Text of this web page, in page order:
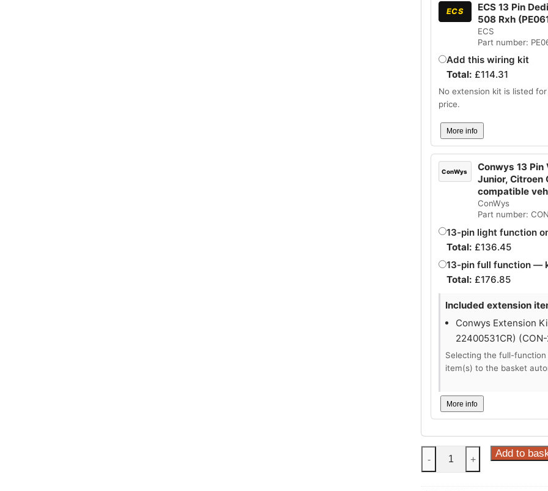
ECS
ECS 13 Pin
508 Rxh
ECS
Part number:
Add this wiring kit
Total: £114.31
No extension kit is listed
price.
More info
ConWys
Conwys 13
Junior, Citroen
compatible
ConWys
Part number:
13-pin light function
Total: £136.45
13-pin full function —
Total: £176.85
Included extension
Conwys Extension
22400531CR)
Selecting the full-
item(s) to the basket
More info
Steinhof
Vertical
- + Add to